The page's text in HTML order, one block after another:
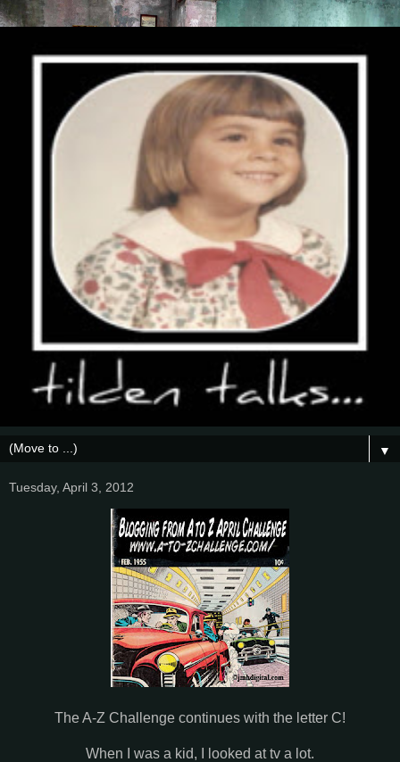
▼
Tuesday, April 3, 2012
The A-Z Challenge continues with the letter C!
When I was a kid, I looked at tv a lot.